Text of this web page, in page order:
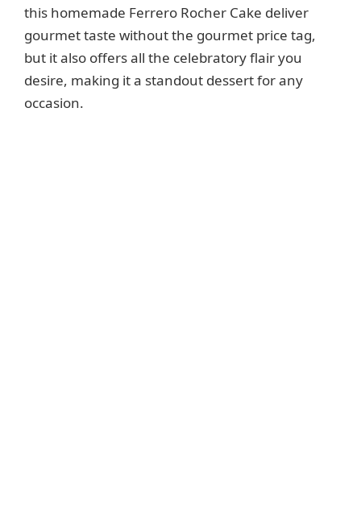
this homemade Ferrero Rocher Cake deliver
gourmet taste without the gourmet price tag,
but it also offers all the celebratory flair you
desire, making it a standout dessert for any
occasion.